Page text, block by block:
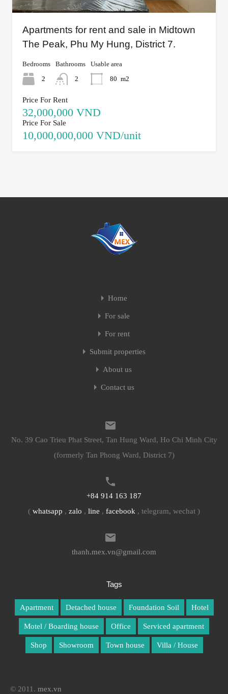
Apartments for rent and sale in Midtown
The Peak, Phu My Hung, District 7.
Bedrooms
2
Bathrooms
2
Usable area
80 m2
Price For Rent
32,000,000 VND
Price For Sale
10,000,000,000 VND/unit
Home
For sale
For rent
Submit properties
About us
Contact us
No. 39 Cao Trieu Phat Street, Tan Hung Ward, Ho Chi Minh City
(formerly Tan Phong Ward, District 7)
+84 914 163 187
( whatsapp , zalo , line , facebook , telegram, wechat )
thanh.mex.vn@gmail.com
Tags
Apartment Detached house Foundation Soil Hotel
Motel / Boarding house Office Serviced apartment
Shop Showroom Town house Villa / House
© 2011. mex.vn